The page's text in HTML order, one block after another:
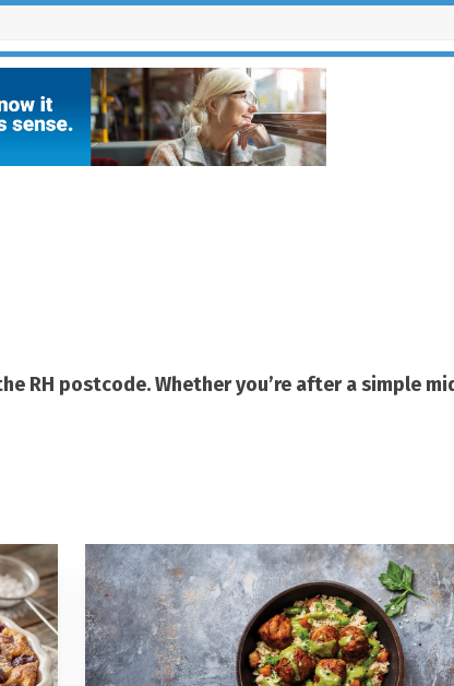
RH postcode. Whether you’re after a simple